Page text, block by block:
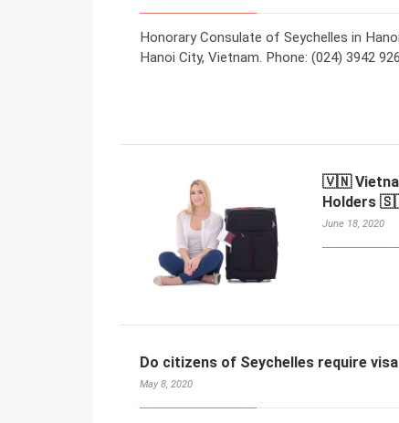
Honorary Consulate of Seychelles in
Hanoi City, Vietnam. Phone: (024) 3942
🇻🇳
Holders
June 18, 2020
Do citizens of Seychelles require
May 8, 2020